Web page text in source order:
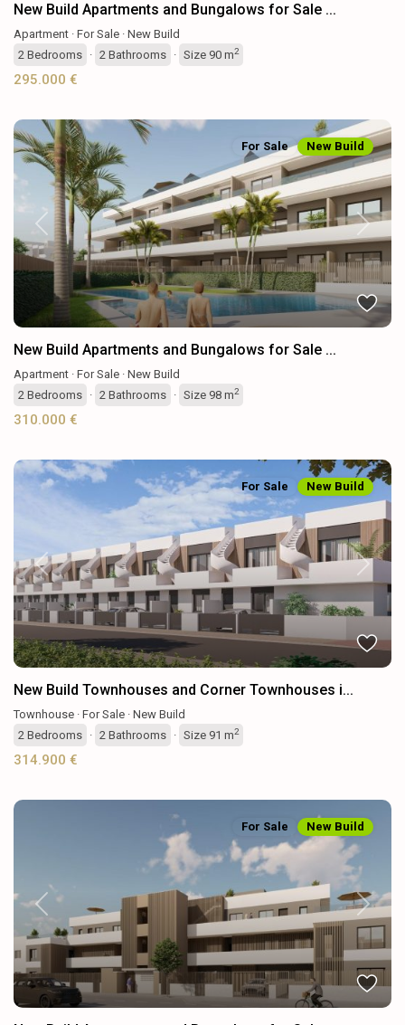
New Build Apartments and Bungalows for Sale ...
Apartment · For Sale · New Build
2 Bedrooms · 2 Bathrooms · Size 90 m2
295.000 €
Previous Next
For Sale New Build
New Build Apartments and Bungalows for Sale ...
Apartment · For Sale · New Build
2 Bedrooms · 2 Bathrooms · Size 98 m2
310.000 €
Previous Next
For Sale New Build
New Build Townhouses and Corner Townhouses i...
Townhouse · For Sale · New Build
2 Bedrooms · 2 Bathrooms · Size 91 m2
314.900 €
Previous Next
For Sale New Build